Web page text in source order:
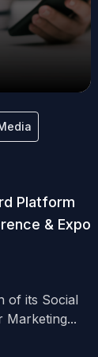
Platform
& Expo
of its Social
Marketing...